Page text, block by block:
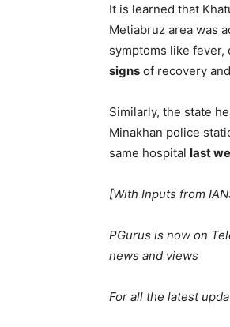
It is learned that
Metiabruz area was
symptoms like fever,
signs of recovery
Similarly, the state
Minakhan police
same hospital last
[With Inputs from
PGurus is now on
news and views
For all the latest